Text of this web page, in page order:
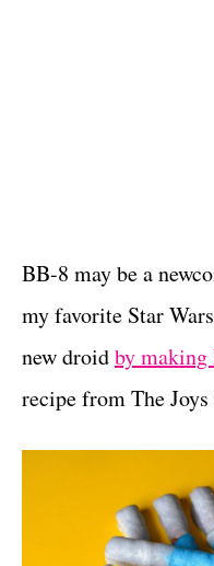
BB-8 may be a
my favorite Star
new droidby making
recipe from The